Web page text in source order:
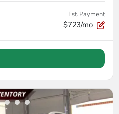
Est. Payment
$723/mo